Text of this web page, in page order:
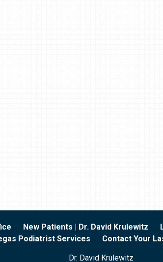
New Patients | Dr. David Krulewitz
Podiatrist Services
Contact Your
Dr. David Krulewitz